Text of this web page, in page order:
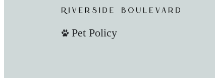
Pet Policy